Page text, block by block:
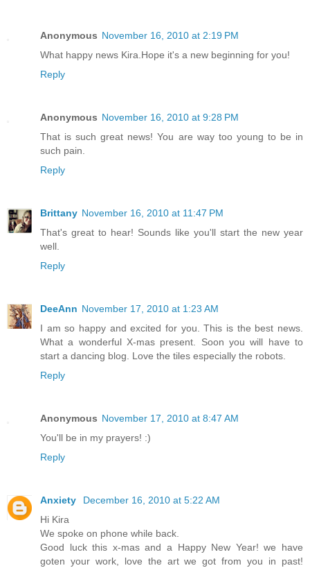
Anonymous November 16, 2010 at 2:19 PM
What happy news Kira.Hope it's a new beginning for you!
Reply
Anonymous November 16, 2010 at 9:28 PM
That is such great news! You are way too young to be in
such pain.
Reply
Brittany November 16, 2010 at 11:47 PM
That's great to hear! Sounds like you'll start the new year
well.
Reply
DeeAnn November 17, 2010 at 1:23 AM
I am so happy and excited for you. This is the best news.
What a wonderful X-mas present. Soon you will have to
start a dancing blog. Love the tiles especially the robots.
Reply
Anonymous November 17, 2010 at 8:47 AM
You'll be in my prayers! :)
Reply
Anxiety
December 16, 2010 at 5:22 AM
Hi Kira
We spoke on phone while back.
Good luck this x-mas and a Happy New Year! we have
goten your work, love the art we got from you in past!